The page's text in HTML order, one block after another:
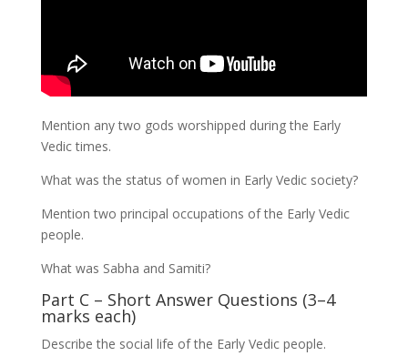
Mention any two gods worshipped during the Early
Vedic times.
What was the status of women in Early Vedic society?
Mention two principal occupations of the Early Vedic
people.
What was Sabha and Samiti?
Part C – Short Answer Questions (3–4
marks each)
Describe the social life of the Early Vedic people.